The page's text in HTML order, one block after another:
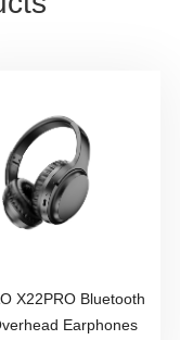
X22PRO Bluetooth
Earphones